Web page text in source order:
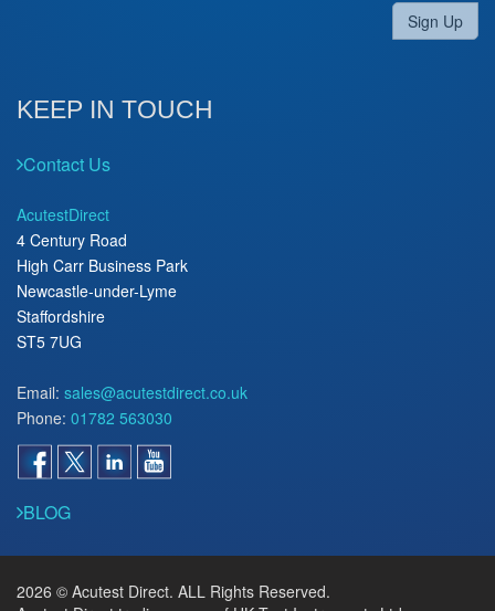
Sign Up
KEEP IN TOUCH
Contact Us
AcutestDirect
4 Century Road
High Carr Business Park
Newcastle-under-Lyme
Staffordshire
ST5 7UG
Email: sales@acutestdirect.co.uk
Phone: 01782 563030
BLOG
2026 © Acutest Direct. ALL Rights Reserved.